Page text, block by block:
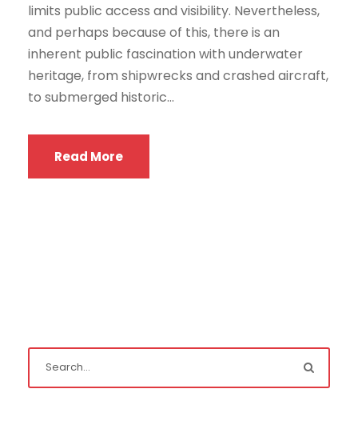
limits public access and visibility. Nevertheless,
and perhaps because of this, there is an
inherent public fascination with underwater
heritage, from shipwrecks and crashed aircraft,
to submerged historic...
Read More